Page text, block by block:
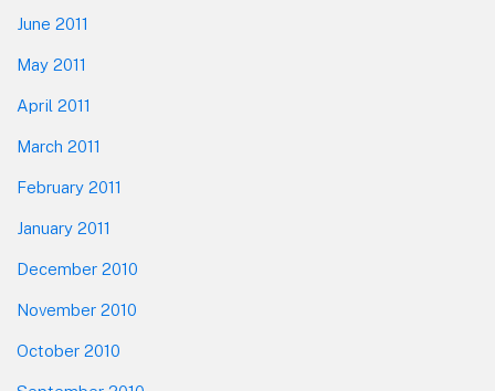
June 2011
May 2011
April 2011
March 2011
February 2011
January 2011
December 2010
November 2010
October 2010